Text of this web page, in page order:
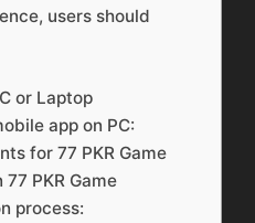
users should
or Laptop
app on PC:
for 77 PKR Game
PKR Game
process: